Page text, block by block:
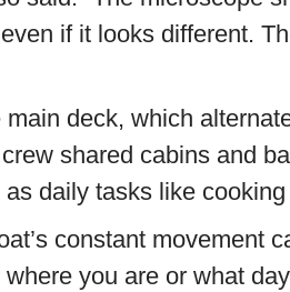
if it looks different.
deck, which
shared cabins and
daily tasks like
constant movement
where you are or what